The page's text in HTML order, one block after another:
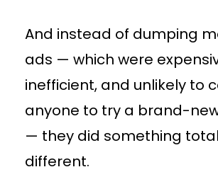
And instead of dumping
ads — which were
inefficient, and unlikely to
anyone to try a brand-
— they did something
different.